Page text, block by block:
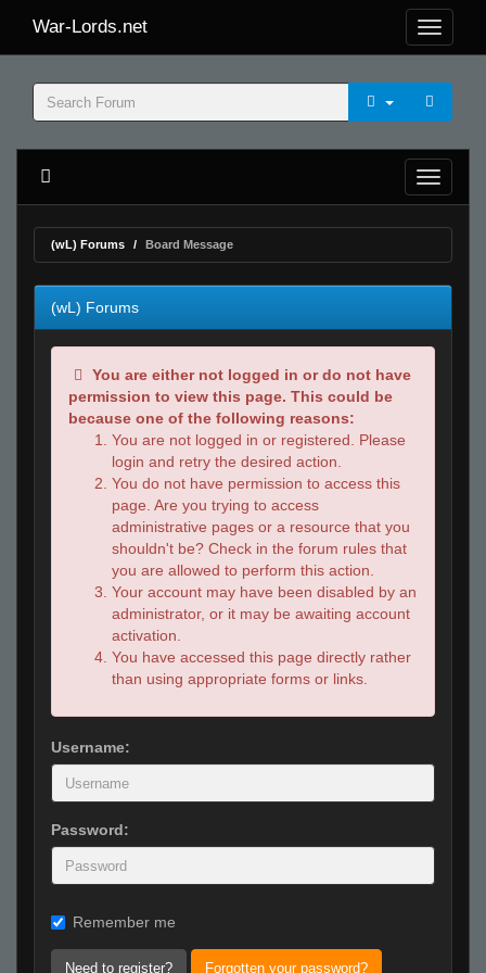
War-Lords.net
(wL) Forums Board Message
(wL) Forums
You are either not logged in or do not have
permission to view this page. This could be
because one of the following reasons:
You are not logged in or registered. Please
login and retry the desired action.
You do not have permission to access this
page. Are you trying to access
administrative pages or a resource that you
shouldn't be? Check in the forum rules that
you are allowed to perform this action.
Your account may have been disabled by an
administrator, or it may be awaiting account
activation.
You have accessed this page directly rather
than using appropriate forms or links.
Username:
Password:
Remember me
Need to register? Forgotten your password?